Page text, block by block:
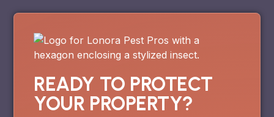
READY TO PROTECT
YOUR PROPERTY?